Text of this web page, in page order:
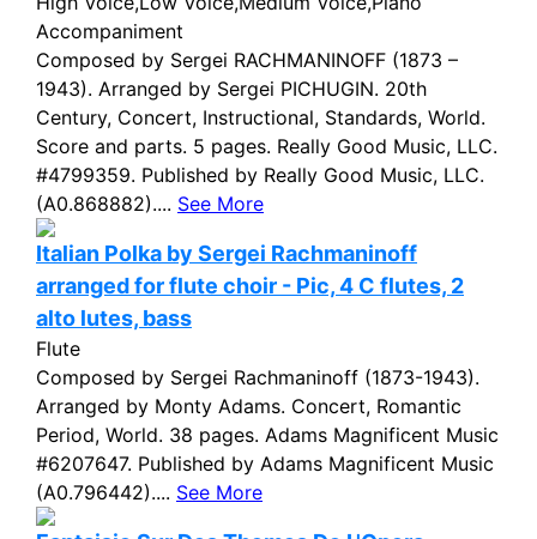
Accompaniment
Composed by Sergei RACHMANINOFF (1873 –
1943). Arranged by Sergei PICHUGIN. 20th
Century, Concert, Instructional, Standards, World.
Score and parts. 5 pages. Really Good Music, LLC.
#4799359. Published by Really Good Music, LLC.
(A0.868882).... See More
Italian Polka by Sergei Rachmaninoff
arranged for flute choir - Pic, 4 C flutes, 2
alto lutes, bass
Flute
Composed by Sergei Rachmaninoff (1873-1943).
Arranged by Monty Adams. Concert, Romantic
Period, World. 38 pages. Adams Magnificent Music
#6207647. Published by Adams Magnificent Music
(A0.796442).... See More